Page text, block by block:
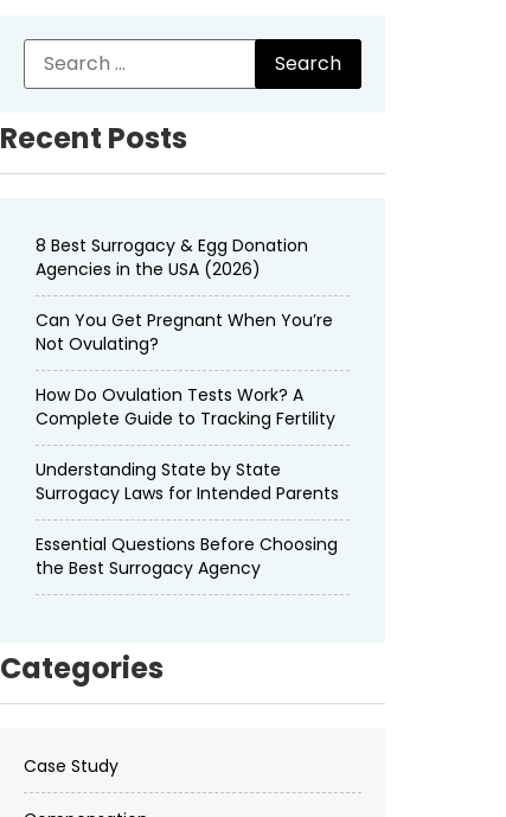
Recent Posts
8 Best Surrogacy & Egg Donation
Agencies in the USA (2026)
Can You Get Pregnant When You’re
Not Ovulating?
How Do Ovulation Tests Work? A
Complete Guide to Tracking Fertility
Understanding State by State
Surrogacy Laws for Intended Parents
Essential Questions Before Choosing
the Best Surrogacy Agency
Categories
Case Study